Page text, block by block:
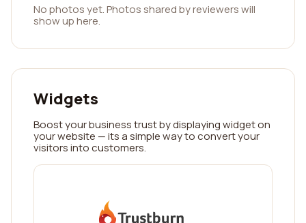
No photos yet. Photos shared by reviewers will
show up here.
Widgets
Boost your business trust by displaying widget on
your website — its a simple way to convert your
visitors into customers.